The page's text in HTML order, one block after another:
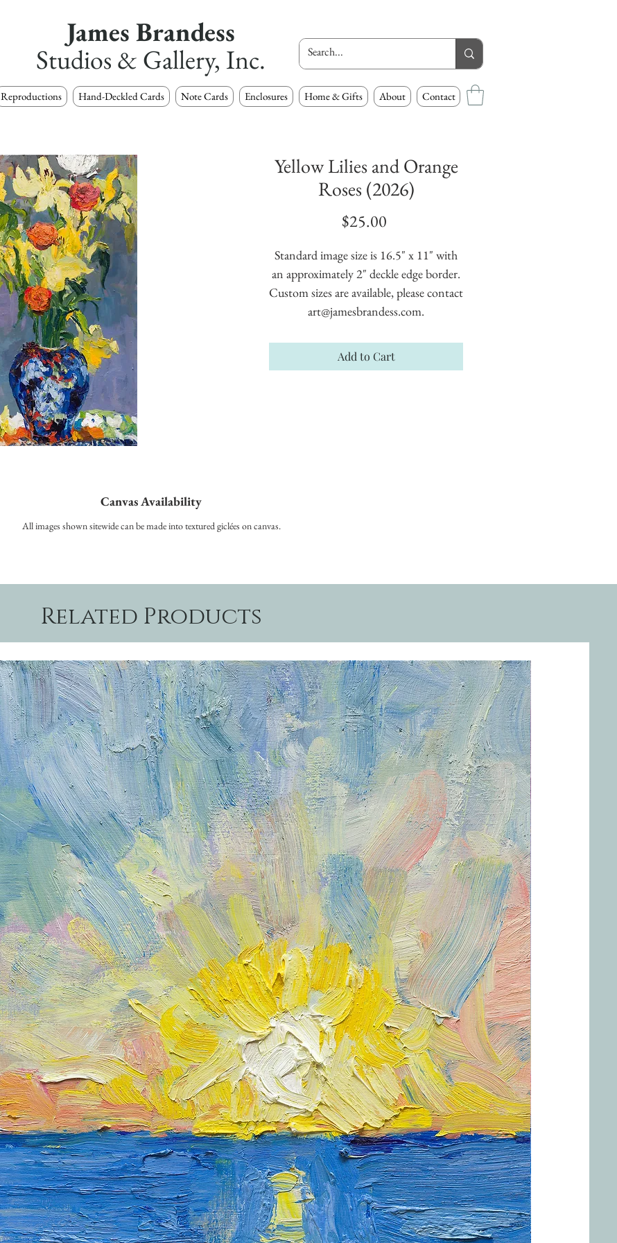
James Brandess
Studios & Gallery, Inc.
Reproductions Hand-Deckled Cards Note Cards Enclosures Home & Gifts About Contact
Yellow Lilies and Orange
Roses (2026)
$25.00
Standard image size is 16.5" x 11" with
an approximately 2" deckle edge border.
Custom sizes are available, please contact
art@jamesbrandess.com.
Add to Cart
Canvas Availability
All images shown sitewide can be made into textured giclées on canvas.
Related Products